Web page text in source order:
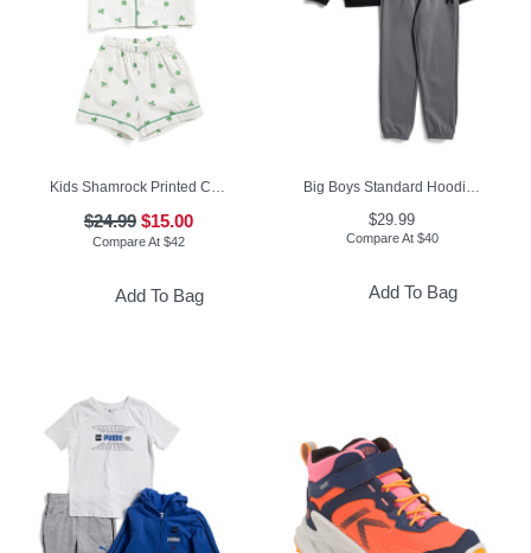
Kids Shamrock Printed Classic Pajamas Set
$24.99 $15.00
Compare At$42
Add To Bag
Big Boys Standard Hoodie And Joggers Set
$29.99
Compare At $40
Add To Bag